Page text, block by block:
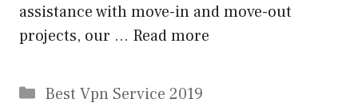
assistance with move-in and move-out
projects, our … Read more
Categories
Best Vpn Service 2019